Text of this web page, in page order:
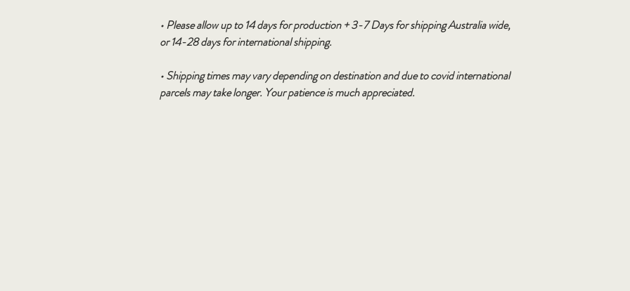
• Please allow up to 14 days for production + 3-7 Days for shipping Australia wide,
or 14-28 days for international shipping.
• Shipping times may vary depending on destination and due to covid international
parcels may take longer. Your patience is much appreciated.